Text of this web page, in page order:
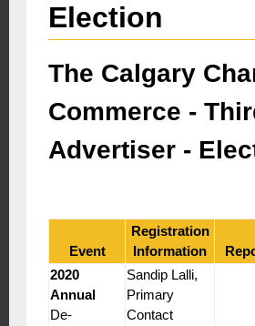
Election
The Calgary
Commerce -
Advertiser -
Event
Registration
Information
2020
Annual
De-
Sandip Lalli,
Primary
Contact